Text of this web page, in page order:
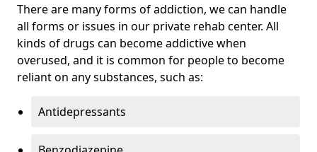
There are many forms of addiction, we can handle
all forms or issues in our private rehab center. All
kinds of drugs can become addictive when
overused, and it is common for people to become
reliant on any substances, such as:
Antidepressants